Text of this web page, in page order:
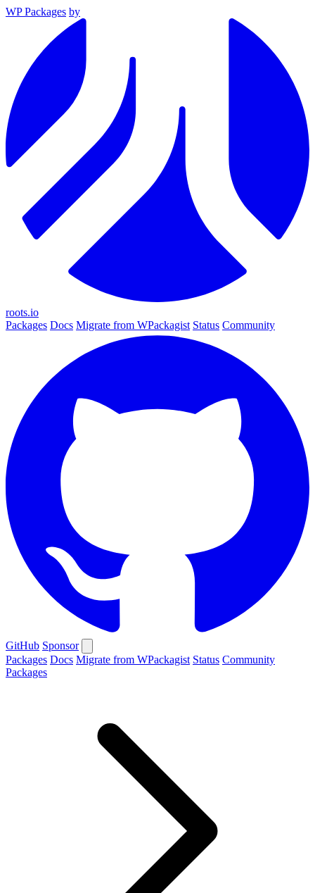
WP Packages by
roots.io
Packages Docs Migrate from WPackagist Status Community
GitHub Sponsor
Packages Docs Migrate from WPackagist Status Community
Packages